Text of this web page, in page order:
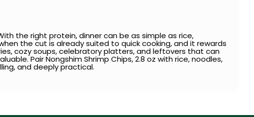
the right protein, dinner can be as simple as rice,
the cut is already suited to quick cooking, and it rewards
cozy soups, celebratory platters, and leftovers that can
Pair Nongshim Shrimp Chips, 2.8 oz with rice, noodles,
and deeply practical.